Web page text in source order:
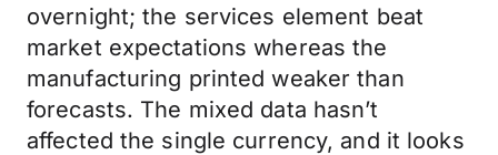
overnight; the services element beat
market expectations whereas the
manufacturing printed weaker than
forecasts. The mixed data hasn’t
affected the single currency, and it looks